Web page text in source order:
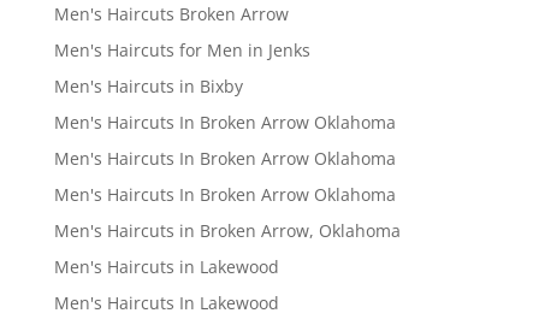
Men's Haircuts Broken Arrow
Men's Haircuts for Men in Jenks
Men's Haircuts in Bixby
Men's Haircuts In Broken Arrow Oklahoma
Men's Haircuts In Broken Arrow Oklahoma
Men's Haircuts In Broken Arrow Oklahoma
Men's Haircuts in Broken Arrow, Oklahoma
Men's Haircuts in Lakewood
Men's Haircuts In Lakewood